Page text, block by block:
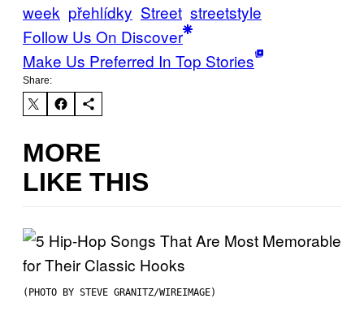
week přehlídky Street streetstyle
Follow Us On Discover
Make Us Preferred In Top Stories
Share:
MORE
LIKE THIS
(PHOTO BY STEVE GRANITZ/WIREIMAGE)